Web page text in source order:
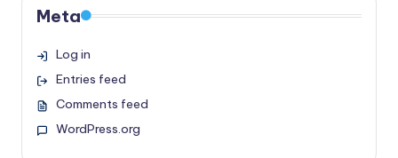
Meta
Log in
Entries feed
Comments feed
WordPress.org